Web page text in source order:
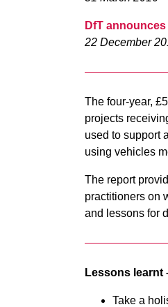
DfT
22 December
The four-year,
projects
used to support
using vehicles
The report
practitioners on
and lessons for
Lessons learnt
Take a